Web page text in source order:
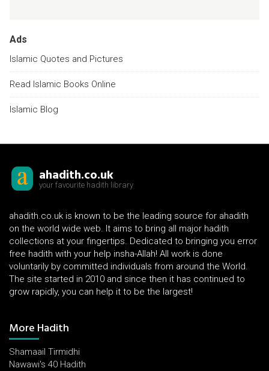
Ads
Islamic Quotes and Pictures
Read Islamic Books Online
Islamic Blog
ahadith.co.uk
your favourite hadith library
ahadith.co.uk is known to be the leading source for ahadith
on the world wide web. It aims to bring all major hadith
collections at your fingertips. Dedicated to bringing you error
free hadith with your help insha-Allah! All work is done
voluntarily by committed individuals from around the World.
The site started in 2010 and since then it has continued to
grow rapidly, you can help it to be the largest!
More Hadith
Shamaail Tirmidhi
Nawawi's 40 Hadith